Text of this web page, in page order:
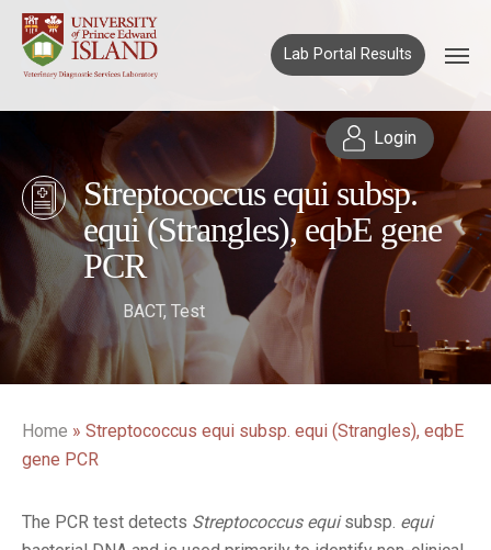
Lab Portal Results
Login
Streptococcus equi subsp.
equi (Strangles), eqbE gene
PCR
BACT, Test
Home » Streptococcus equi subsp. equi (Strangles), eqbE
gene PCR
The PCR test detects Streptococcus equisubsp. equi